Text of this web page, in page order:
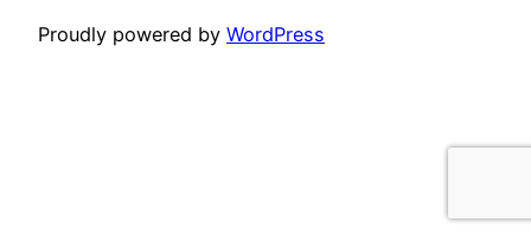
Proudly powered by WordPress